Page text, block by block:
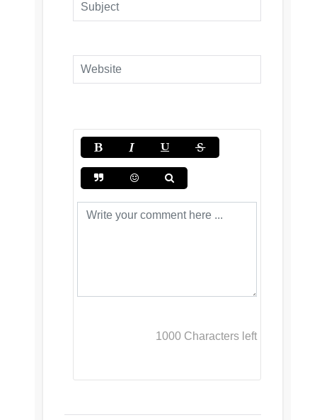
1000 Characters left